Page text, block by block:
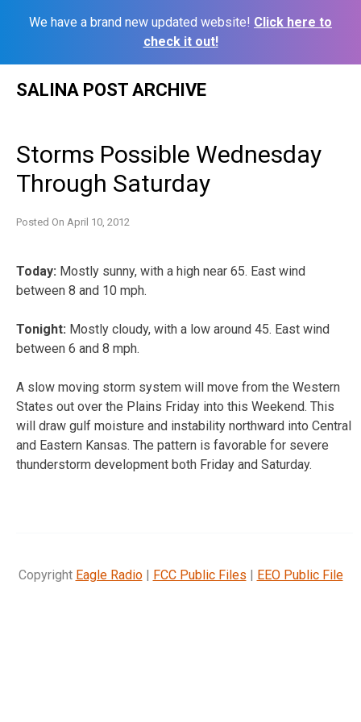
We have a brand new updated website! Click here to
check it out!
SALINA POST ARCHIVE
Storms Possible Wednesday
Through Saturday
Posted On April 10, 2012
Today: Mostly sunny, with a high near 65. East wind
between 8 and 10 mph.
Tonight: Mostly cloudy, with a low around 45. East wind
between 6 and 8 mph.
A slow moving storm system will move from the Western
States out over the Plains Friday into this Weekend. This
will draw gulf moisture and instability northward into Central
and Eastern Kansas. The pattern is favorable for severe
thunderstorm development both Friday and Saturday.
Copyright Eagle Radio| FCC Public Files | EEO Public File